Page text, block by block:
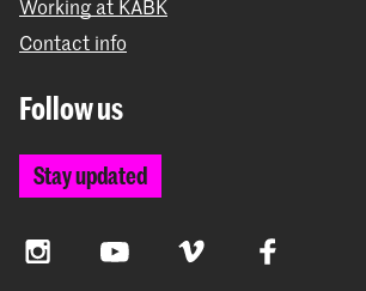
Working at KABK
Contact info
Follow us
Stay updated
InstagramYouTube Vimeo Facebook